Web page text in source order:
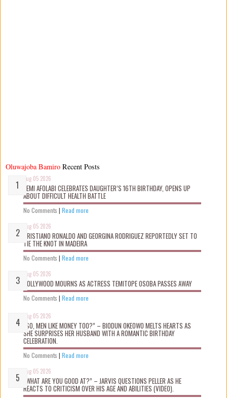
Oluwajoba Bamiro
Aug 05 2026
KEMI AFOLABI CELEBRATES DAUGHTER’S 16TH BIRTHDAY, OPENS UP
ABOUT DIFFICULT HEALTH BATTLE
No Comments | Read more
Aug 05 2026
CRISTIANO RONALDO AND GEORGINA RODRIGUEZ REPORTEDLY SET TO
TIE THE KNOT IN MADEIRA
No Comments | Read more
Aug 05 2026
NOLLYWOOD MOURNS AS ACTRESS TEMITOPE OSOBA PASSES AWAY
No Comments | Read more
Aug 05 2026
“SO, MEN LIKE MONEY TOO?” – BIODUN OKEOWO MELTS HEARTS AS
SHE SURPRISES HER HUSBAND WITH A ROMANTIC BIRTHDAY
CELEBRATION.
No Comments | Read more
Aug 05 2026
“WHAT ARE YOU GOOD AT?” – JARVIS QUESTIONS PELLER AS HE
REACTS TO CRITICISM OVER HIS AGE AND ABILITIES (VIDEO).
Recent Posts